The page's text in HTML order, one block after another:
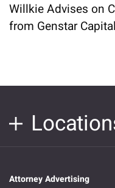
Willkie Advises on
from Genstar Capital
Attorney Advertising